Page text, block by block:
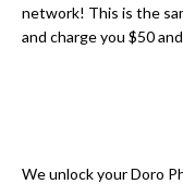
network! This is the
and charge you $50
We unlock your Doro